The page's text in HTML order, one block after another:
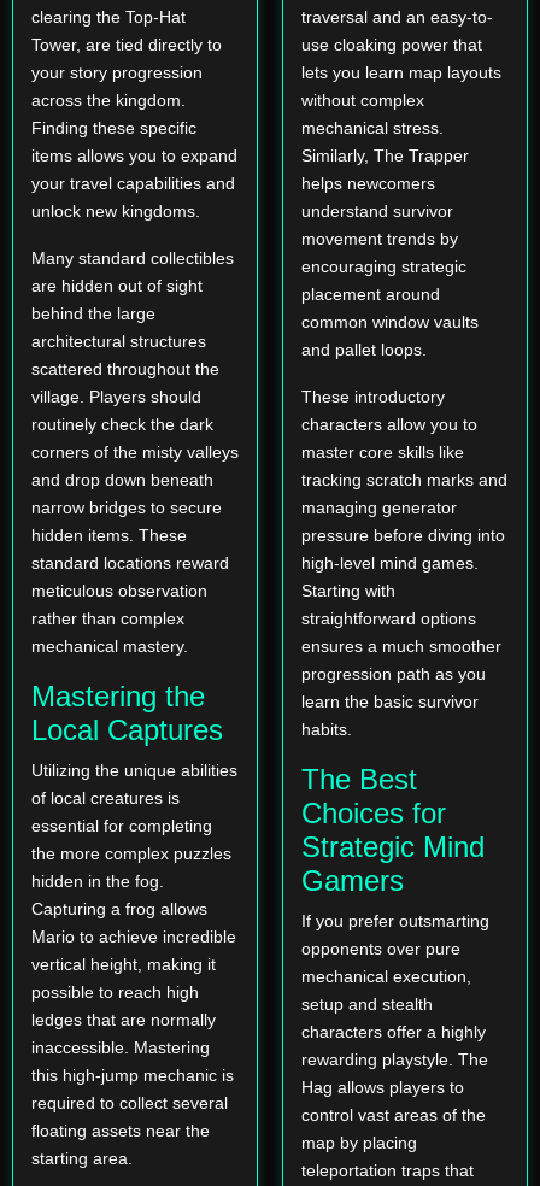
clearing the Top-Hat
Tower, are tied directly to
your story progression
across the kingdom.
Finding these specific
items allows you to expand
your travel capabilities and
unlock new kingdoms.
Many standard collectibles
are hidden out of sight
behind the large
architectural structures
scattered throughout the
village. Players should
routinely check the dark
corners of the misty valleys
and drop down beneath
narrow bridges to secure
hidden items. These
standard locations reward
meticulous observation
rather than complex
mechanical mastery.
Mastering the
Local Captures
Utilizing the unique abilities
of local creatures is
essential for completing
the more complex puzzles
hidden in the fog.
Capturing a frog allows
Mario to achieve incredible
vertical height, making it
possible to reach high
ledges that are normally
inaccessible. Mastering
this high-jump mechanic is
required to collect several
floating assets near the
starting area.
traversal and an easy-to-
use cloaking power that
lets you learn map layouts
without complex
mechanical stress.
Similarly, The Trapper
helps newcomers
understand survivor
movement trends by
encouraging strategic
placement around
common window vaults
and pallet loops.
These introductory
characters allow you to
master core skills like
tracking scratch marks and
managing generator
pressure before diving into
high-level mind games.
Starting with
straightforward options
ensures a much smoother
progression path as you
learn the basic survivor
habits.
The Best
Choices for
Strategic Mind
Gamers
If you prefer outsmarting
opponents over pure
mechanical execution,
setup and stealth
characters offer a highly
rewarding playstyle. The
Hag allows players to
control vast areas of the
map by placing
teleportation traps that